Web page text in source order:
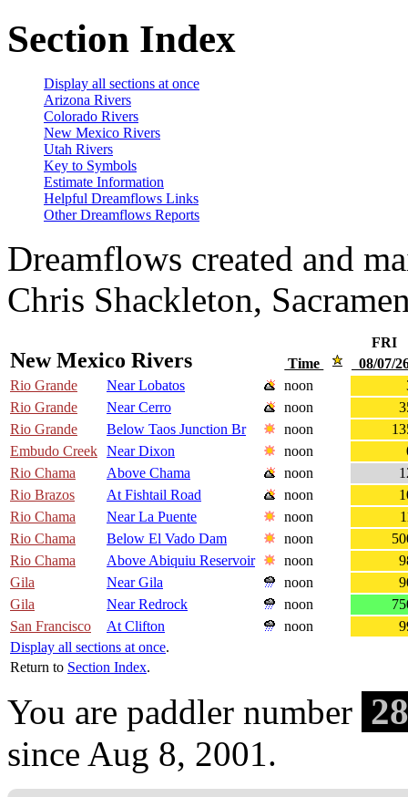
Section Index
Display all sections at once
Arizona Rivers
Colorado Rivers
New Mexico Rivers
Utah Rivers
Key to Symbols
Estimate Information
Helpful Dreamflows Links
Other Dreamflows Reports
Dreamflows created and
Chris Shackleton,
New Mexico Rivers
FRI
Time
08/07/
Rio Grande
Near Lobatos noon
Rio Grande
Near Cerro noon
Rio Grande
Below Taos Junction Br noon
Embudo Creek Near Dixon noon
Rio Chama
Above Chama noon
Rio Brazos
At Fishtail Road noon
Rio Chama
Near La Puente noon
Rio Chama
Below El Vado Dam noon
Rio Chama
Above Abiquiu Reservoir noon
Gila
Near Gila noon
Gila
Near Redrock noon
San Francisco
At Clifton noon
Display all sections at once.
Return to Section Index.
You are paddler number
since Aug 8, 2001.